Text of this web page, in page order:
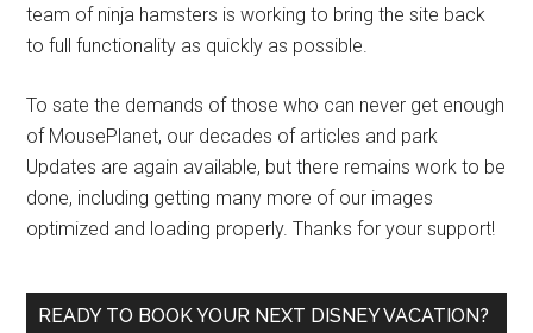
team of ninja hamsters is working to bring the site back
to full functionality as quickly as possible.
To sate the demands of those who can never get enough
of MousePlanet, our decades of articles and park
Updates are again available, but there remains work to be
done, including getting many more of our images
optimized and loading properly. Thanks for your support!
READY TO BOOK YOUR NEXT DISNEY VACATION?